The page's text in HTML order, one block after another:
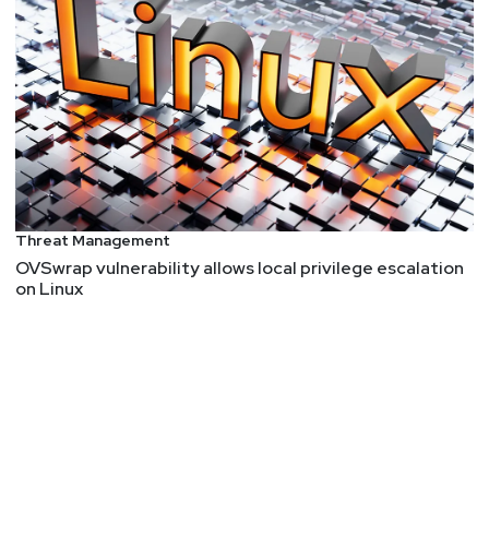
Threat Management
OVSwrap vulnerability allows local privilege escalation
on Linux